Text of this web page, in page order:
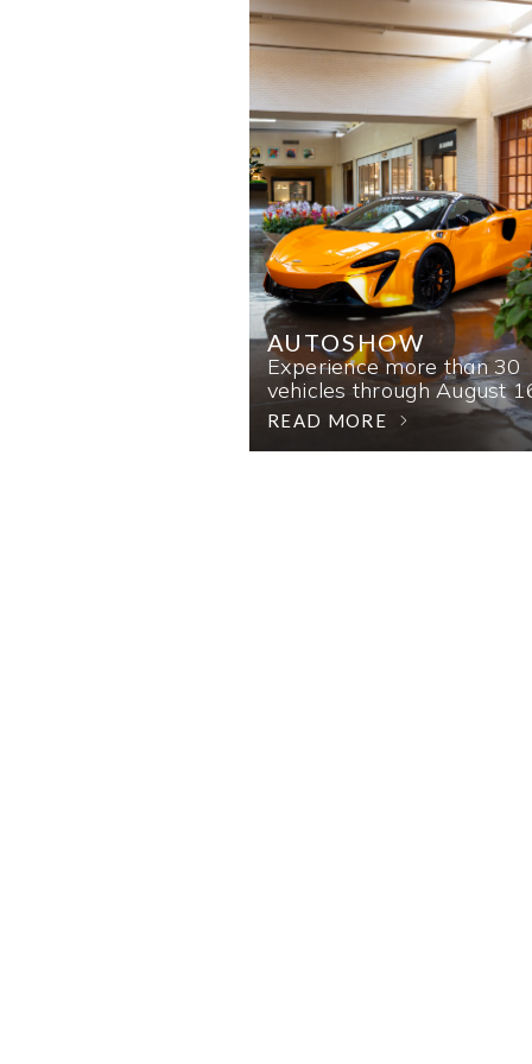
AUTOSHOW
Experience more than 30
vehicles through August
READ MORE